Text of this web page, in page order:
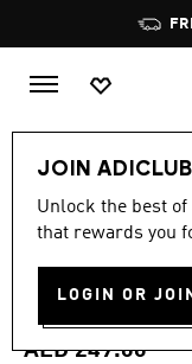
JOIN
Unlock the best
that rewards you
LOGIN OR
4.6
out
stars,
rating
value.
4.6
FRENCH
AED 249.00